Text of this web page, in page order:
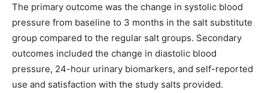
The primary outcome was the change in systolic blood
pressure from baseline to 3 months in the salt substitute
group compared to the regular salt groups. Secondary
outcomes included the change in diastolic blood
pressure, 24-hour urinary biomarkers, and self-reported
use and satisfaction with the study salts provided.